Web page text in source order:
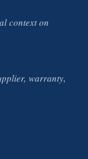
context on
warranty,